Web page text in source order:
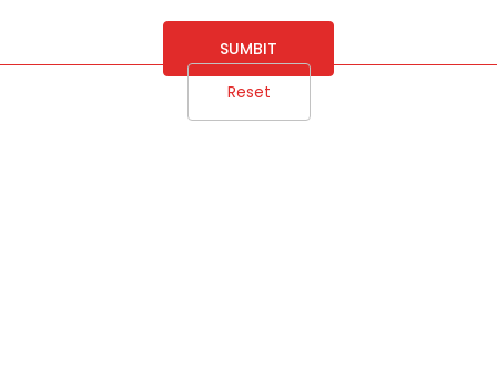
SUMBIT
Reset